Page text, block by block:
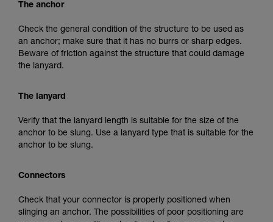
The anchor
Check the general condition of the structure to be used as
an anchor; make sure that it has no burrs or sharp edges.
Beware of friction against the structure that could damage
the lanyard.
The lanyard
Verify that the lanyard length is suitable for the size of the
anchor to be slung. Use a lanyard type that is suitable for the
anchor to be slung.
Connectors
Check that your connector is properly positioned when
slinging an anchor. The possibilities of poor positioning are